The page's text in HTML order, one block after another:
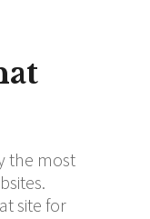
the most
site for